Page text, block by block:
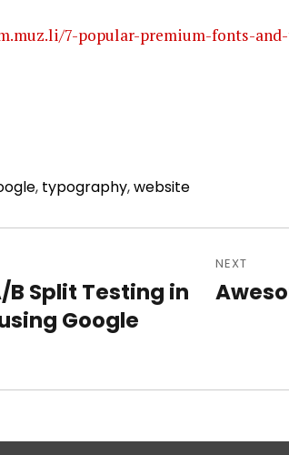
7-popular-premium-fonts-
, typography,website
B Split Testing in
Google
NEXT
Next